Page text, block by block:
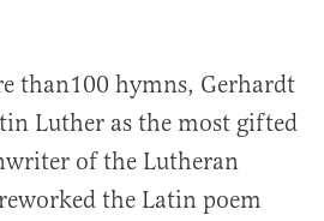
than100 hymns, Gerhardt
Luther as the most gifted
of the Lutheran
the Latin poem